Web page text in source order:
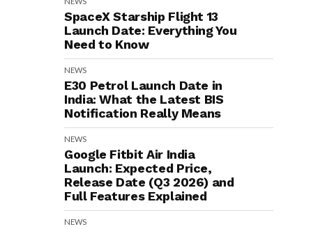
SpaceX Starship Flight 13
Launch Date: Everything You
Need to Know
NEWS
E30 Petrol Launch Date in
India: What the Latest BIS
Notification Really Means
NEWS
Google Fitbit Air India
Launch: Expected Price,
Release Date (Q3 2026) and
Full Features Explained
NEWS